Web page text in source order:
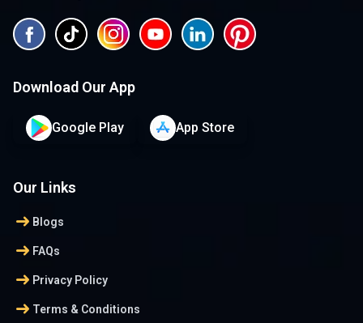
Download Our App
Google Play App Store
Our Links
arrow_right_alt Blogs
arrow_right_alt FAQs
arrow_right_alt Privacy Policy
arrow_right_alt Terms & Conditions